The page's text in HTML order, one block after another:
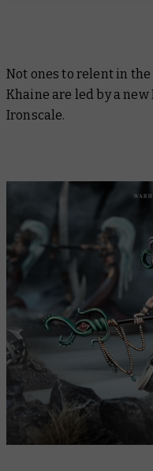
Not ones to relent in
Khaine are led by a
Ironscale.